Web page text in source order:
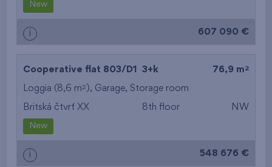
New
i 607 090 €
Cooperative flat 803/D1 3+k 76,9 m 2
Loggia (8,6 m2 ), Garage, Storage room
Britská čtvrť XX 8th floor NW
New
i 548 676 €